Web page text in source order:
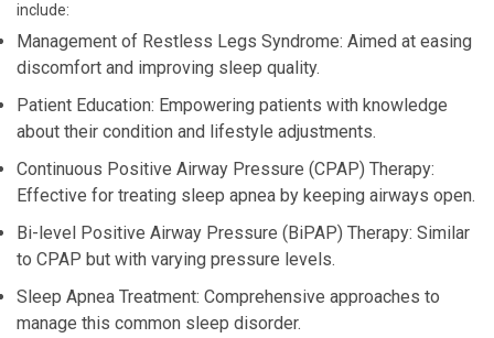
include:
Management of Restless Legs Syndrome: Aimed at easing
discomfort and improving sleep quality.
Patient Education: Empowering patients with knowledge
about their condition and lifestyle adjustments.
Continuous Positive Airway Pressure (CPAP) Therapy:
Effective for treating sleep apnea by keeping airways open.
Bi-level Positive Airway Pressure (BiPAP) Therapy: Similar
to CPAP but with varying pressure levels.
Sleep Apnea Treatment: Comprehensive approaches to
manage this common sleep disorder.